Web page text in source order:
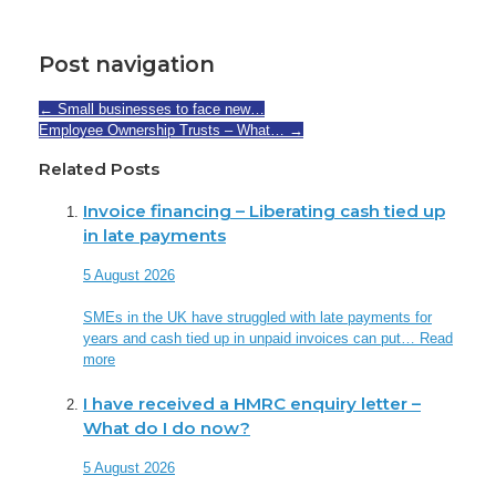
Post navigation
← Small businesses to face new…
Employee Ownership Trusts – What… →
Related Posts
Invoice financing – Liberating cash tied up
in late payments
5 August 2026
SMEs in the UK have struggled with late payments for
years and cash tied up in unpaid invoices can put… Read
more
I have received a HMRC enquiry letter –
What do I do now?
5 August 2026